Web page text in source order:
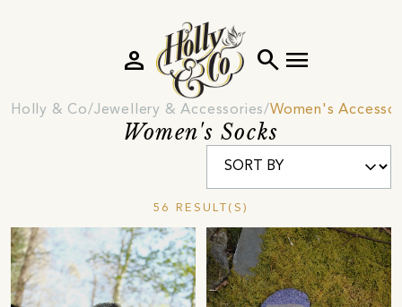
search menu
person
Holly & Co Jewellery & Accessories Women's
Women's Socks
56 RESULT(S)